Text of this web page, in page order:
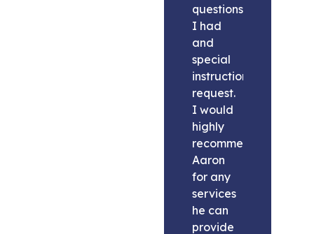
questions
I had
and
special
instructions
request.
I would
highly
recommend
Aaron
for any
services
he can
provide